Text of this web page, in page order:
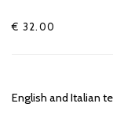
€ 32.00
English and Italian